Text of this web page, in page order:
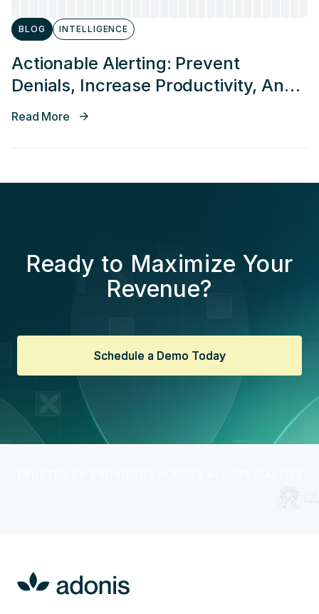
BLOG INTELLIGENCE
Actionable Alerting: Prevent
Denials, Increase Productivity, And
Decrease Time In Accounts
Read More
Ready to Maximize Your
Revenue?
Schedule a Demo Today
Schedule a Demo Today